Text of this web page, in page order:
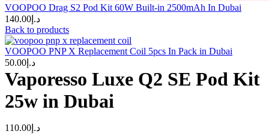
VOOPOO Drag S2 Pod Kit 60W Built-in 2500mAh In Dubai
د.إ 140.00
Back to products
VOOPOO PNP X Replacement Coil 5pcs In Pack in Dubai
د.إ 50.00
Vaporesso Luxe Q2 SE Pod Kit
25w in Dubai
د.إ 110.00